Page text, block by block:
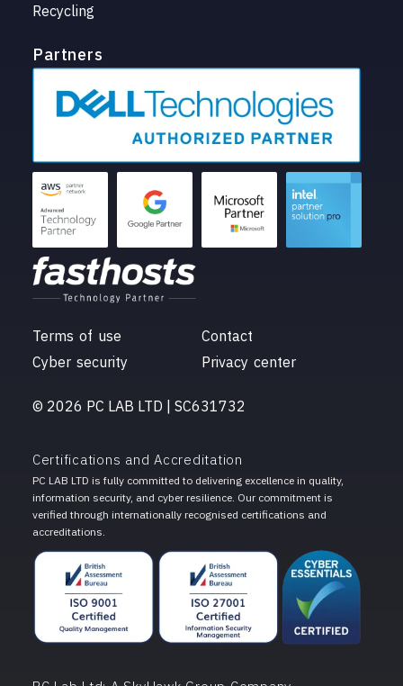
Recycling
Partners
© 2026 PC LAB LTD | SC631732
Contact
Privacy center
Terms of use
Cyber security
Certifications and Accreditation
PC LAB LTD is fully committed to delivering excellence in quality,
information security, and cyber resilience. Our commitment is
verified through internationally recognised certifications and
accreditations.